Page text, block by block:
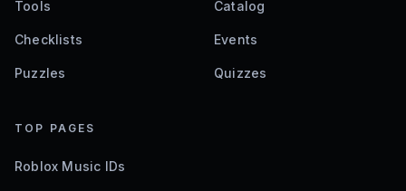
Tools Catalog
Checklists Events
Puzzles Quizzes
TOP PAGES
Roblox Music IDs